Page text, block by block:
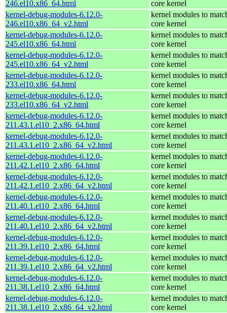
246.el10.x86_64.html
core kernel
kernel-debug-modules-6.12.0-
246.el10.x86_64_v2.html
kernel modules to
core kernel
kernel-debug-modules-6.12.0-
245.el10.x86_64.html
kernel modules to
core kernel
kernel-debug-modules-6.12.0-
245.el10.x86_64_v2.html
kernel modules to
core kernel
kernel-debug-modules-6.12.0-
233.el10.x86_64.html
kernel modules to
core kernel
kernel-debug-modules-6.12.0-
233.el10.x86_64_v2.html
kernel modules to
core kernel
kernel-debug-modules-6.12.0-
211.43.1.el10_2.x86_64.html
kernel modules to
core kernel
kernel-debug-modules-6.12.0-
211.43.1.el10_2.x86_64_v2.html
kernel modules to
core kernel
kernel-debug-modules-6.12.0-
211.42.1.el10_2.x86_64.html
kernel modules to
core kernel
kernel-debug-modules-6.12.0-
211.42.1.el10_2.x86_64_v2.html
kernel modules to
core kernel
kernel-debug-modules-6.12.0-
211.40.1.el10_2.x86_64.html
kernel modules to
core kernel
kernel-debug-modules-6.12.0-
211.40.1.el10_2.x86_64_v2.html
kernel modules to
core kernel
kernel-debug-modules-6.12.0-
211.39.1.el10_2.x86_64.html
kernel modules to
core kernel
kernel-debug-modules-6.12.0-
211.39.1.el10_2.x86_64_v2.html
kernel modules to
core kernel
kernel-debug-modules-6.12.0-
211.38.1.el10_2.x86_64.html
kernel modules to
core kernel
kernel-debug-modules-6.12.0-
211.38.1.el10_2.x86_64_v2.html
kernel modules to
core kernel